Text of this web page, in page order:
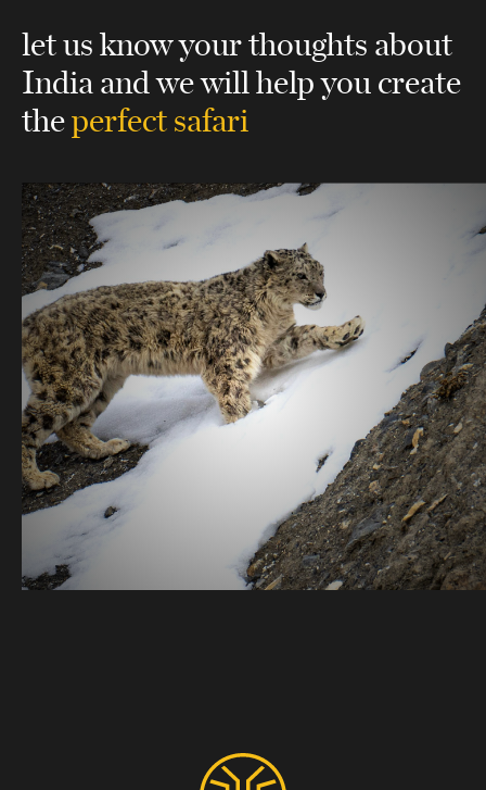
let us know your thoughts about
Indiaand we will help you create
theperfect safari